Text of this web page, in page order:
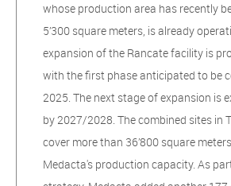
whose production area has recently
5’300 square meters, is already
expansion of the Rancate facility is
with the first phase anticipated to be
2025. The next stage of expansion is
by 2027/2028. The combined sites in
cover more than 36’800 square
Medacta's production capacity. As